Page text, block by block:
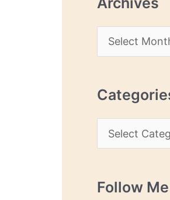
r
h
i
s
a
e
Follow